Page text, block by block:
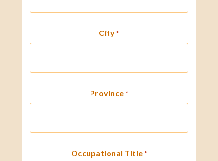
City *
Province *
Occupational Title *